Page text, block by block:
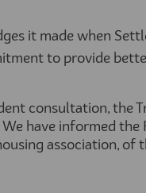
it made when
to provide
consultation, the
have informed the
association, of